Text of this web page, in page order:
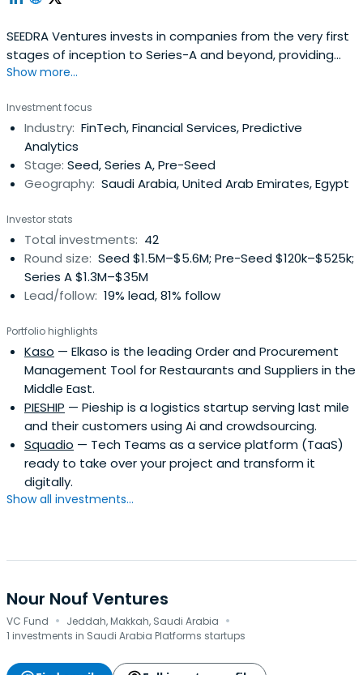
SEEDRA Ventures invests in companies from the very first
stages of inception to Series-A and beyond, providing
financing and hands-on development support.
Show more...
Investment focus
Industry: FinTech, Financial Services, Predictive
Analytics
Stage: Seed, Series A, Pre-Seed
Geography: Saudi Arabia, United Arab Emirates, Egypt
Investor stats
Total investments: 42
Round size: Seed $1.5M–$5.6M; Pre-Seed $120k–$525k;
Series A $1.3M–$35M
Lead/follow: 19% lead, 81% follow
Portfolio highlights
Kaso — Elkaso is the leading Order and Procurement
Management Tool for Restaurants and Suppliers in the
Middle East.
PIESHIP — Pieship is a logistics startup serving last mile
and their customers using Ai and crowdsourcing.
Squadio — Tech Teams as a service platform (TaaS)
ready to take over your project and transform it
digitally.
Show all investments...
Nour Nouf Ventures
VC Fund · Jeddah, Makkah, Saudi Arabia ·
1 investments in Saudi Arabia Platforms startups